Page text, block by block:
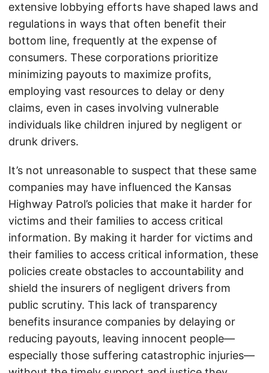
extensive lobbying efforts have shaped laws and
regulations in ways that often benefit their
bottom line, frequently at the expense of
consumers. These corporations prioritize
minimizing payouts to maximize profits,
employing vast resources to delay or deny
claims, even in cases involving vulnerable
individuals like children injured by negligent or
drunk drivers.
It’s not unreasonable to suspect that these same
companies may have influenced the Kansas
Highway Patrol’s policies that make it harder for
victims and their families to access critical
information. By making it harder for victims and
their families to access critical information, these
policies create obstacles to accountability and
shield the insurers of negligent drivers from
public scrutiny. This lack of transparency
benefits insurance companies by delaying or
reducing payouts, leaving innocent people—
especially those suffering catastrophic injuries—